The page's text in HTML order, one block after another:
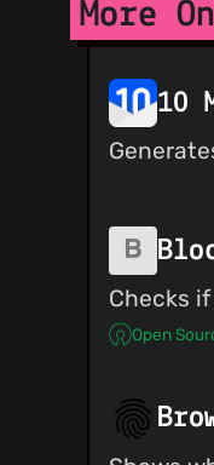
More
10
Checks
Open